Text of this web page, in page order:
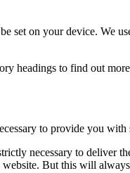
set on your device. We
headings to find out
to provide you
necessary to deliver
But this will